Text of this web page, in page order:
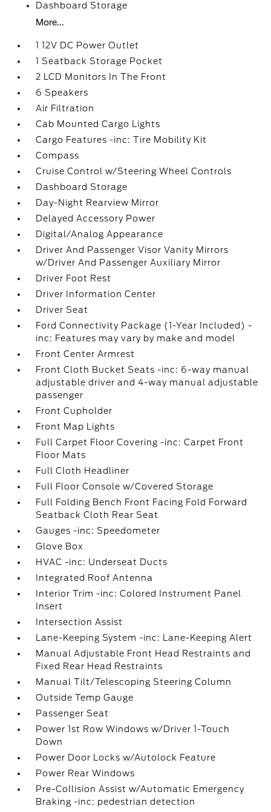
Dashboard Storage
More...
1 12V DC Power Outlet
1 Seatback Storage Pocket
2 LCD Monitors In The Front
6 Speakers
Air Filtration
Cab Mounted Cargo Lights
Cargo Features -inc: Tire Mobility Kit
Compass
Cruise Control w/Steering Wheel Controls
Dashboard Storage
Day-Night Rearview Mirror
Delayed Accessory Power
Digital/Analog Appearance
Driver And Passenger Visor Vanity Mirrors
w/Driver And Passenger Auxiliary Mirror
Driver Foot Rest
Driver Information Center
Driver Seat
Ford Connectivity Package (1-Year Included) -
inc: Features may vary by make and model
Front Center Armrest
Front Cloth Bucket Seats -inc: 6-way manual
adjustable driver and 4-way manual adjustable
passenger
Front Cupholder
Front Map Lights
Full Carpet Floor Covering -inc: Carpet Front
Floor Mats
Full Cloth Headliner
Full Floor Console w/Covered Storage
Full Folding Bench Front Facing Fold Forward
Seatback Cloth Rear Seat
Gauges -inc: Speedometer
Glove Box
HVAC -inc: Underseat Ducts
Integrated Roof Antenna
Interior Trim -inc: Colored Instrument Panel
Insert
Intersection Assist
Lane-Keeping System -inc: Lane-Keeping Alert
Manual Adjustable Front Head Restraints and
Fixed Rear Head Restraints
Manual Tilt/Telescoping Steering Column
Outside Temp Gauge
Passenger Seat
Power 1st Row Windows w/Driver 1-Touch
Down
Power Door Locks w/Autolock Feature
Power Rear Windows
Pre-Collision Assist w/Automatic Emergency
Braking -inc: pedestrian detection